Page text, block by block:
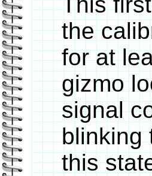
the
for at
gizmo
signal
blinking
this